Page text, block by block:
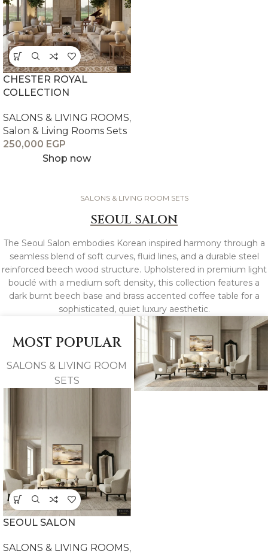
CHESTER ROYAL
COLLECTION
SALONS & LIVING ROOMS,
Salon & Living Rooms Sets
250,000 EGP
Shop now
SALONS & LIVING ROOM SETS
SEOUL SALON
The Seoul Salon embodies Korean inspired harmony through a
seamless blend of soft curves, fluid lines, and a durable steel
reinforced beech wood structure. Upholstered in premium light
bouclé with a medium soft density, this collection features a
dark burnt beech base and brass accented coffee table for a
sophisticated, quiet luxury aesthetic.
MOST POPULAR
SALONS & LIVING ROOM
SETS
SEOUL SALON
SALONS & LIVING ROOMS,